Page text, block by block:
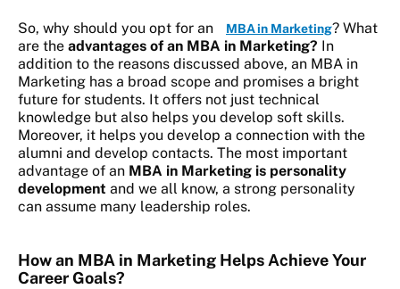
So, why should you opt for an MBA in Marketing? What
are the advantages of an MBA in Marketing? In
addition to the reasons discussed above, an MBA in
Marketing has a broad scope and promises a bright
future for students. It offers not just technical
knowledge but also helps you develop soft skills.
Moreover, it helps you develop a connection with the
alumni and develop contacts. The most important
advantage of an MBA in Marketing is personality
development and we all know, a strong personality
can assume many leadership roles.
How an MBA in Marketing Helps Achieve Your
Career Goals?